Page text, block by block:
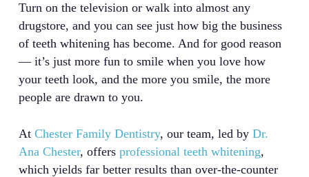
Turn on the television or walk into almost any
drugstore, and you can see just how big the business
of teeth whitening has become. And for good reason
— it’s just more fun to smile when you love how
your teeth look, and the more you smile, the more
people are drawn to you.
At Chester Family Dentistry, our team, led by Dr.
Ana Chester, offers professional teeth whitening,
which yields far better results than over-the-counter